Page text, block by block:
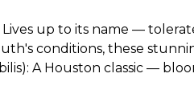
up to its name —
conditions, these
A Houston classic —